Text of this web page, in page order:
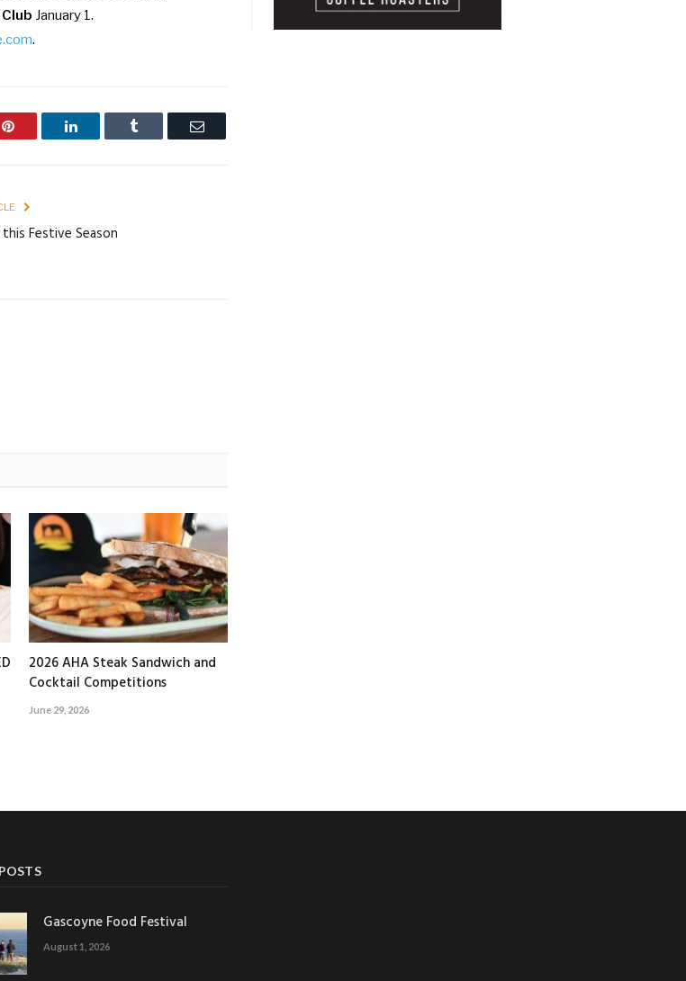
January 1.
.
Pinterest LinkedIn Tumblr Email
Festive Season
2026 AHA Steak Sandwich and
Cocktail Competitions
June 29, 2026
Gascoyne Food Festival
August 1, 2026